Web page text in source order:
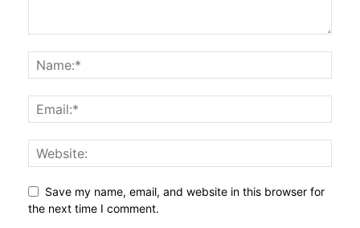
Save my name, email, and website in this browser for
the next time I comment.